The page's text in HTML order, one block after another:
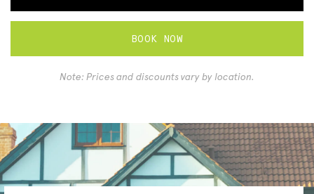
BOOK NOW
Note: Prices and discounts vary by location.